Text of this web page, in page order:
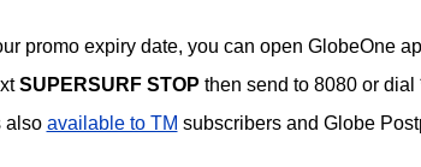
promo expiry date, you can open GlobeOne
SUPERSURF STOP then send to 8080 or
also available to TM subscribers and Globe